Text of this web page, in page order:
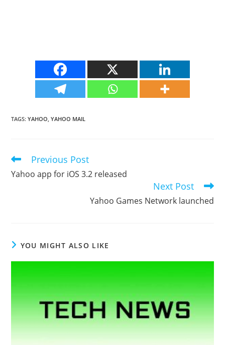
TAGS:YAHOO, YAHOO MAIL
Read
more
articles
Previous Post
Yahoo app for iOS 3.2 released
Next Post
Yahoo Games Network launched
YOU MIGHT ALSO LIKE